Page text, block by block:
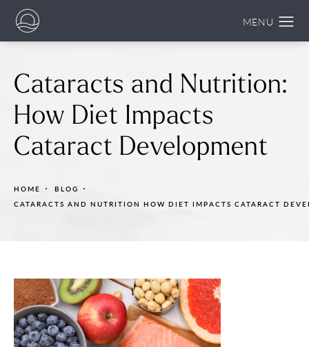
Cataracts and Nutrition:
How Diet Impacts
Cataract Development
HOME
BLOG
CATARACTS AND NUTRITION HOW DIET IMPACTS CATARACT